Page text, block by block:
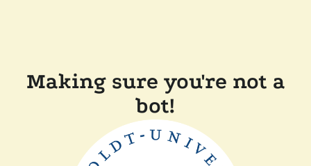
Making sure you're not a
bot!